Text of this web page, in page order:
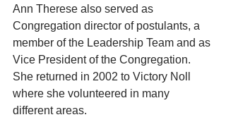
Ann Therese also served as
Congregation director of postulants, a
member of the Leadership Team and as
Vice President of the Congregation.
She returned in 2002 to Victory Noll
where she volunteered in many
different areas.